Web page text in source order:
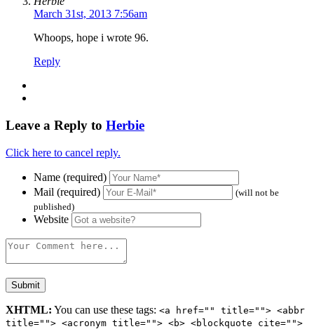
March 31st, 2013 7:56am
Whoops, hope i wrote 96.
Reply
Leave a Reply to Herbie
Click here to cancel reply.
Name (required)
Mail (required)
(will not be
published)
Website
XHTML: You can use these tags: <a href="" title=""> <abbr
title=""> <acronym title=""> <b> <blockquote cite="">